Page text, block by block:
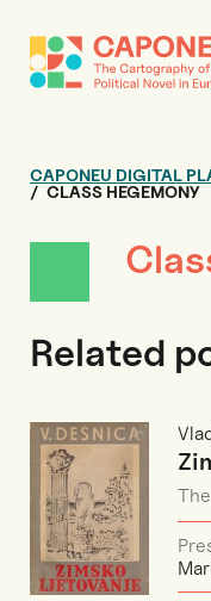
CAPONEU DIGITAL
CLASS HEGEMONY
Related